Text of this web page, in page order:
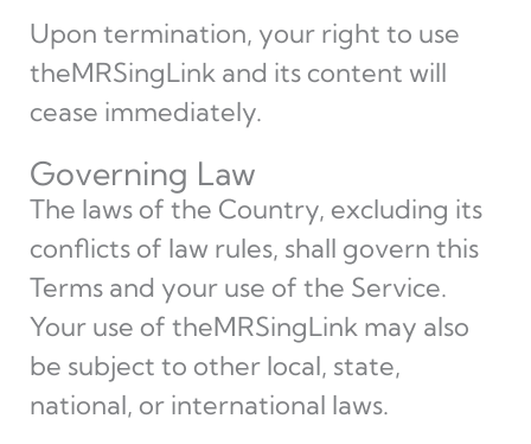
Upon termination, your right to use
theMRSingLink and its content will
cease immediately.
Governing Law
The laws of the Country, excluding its
conflicts of law rules, shall govern this
Terms and your use of the Service.
Your use of theMRSingLink may also
be subject to other local, state,
national, or international laws.